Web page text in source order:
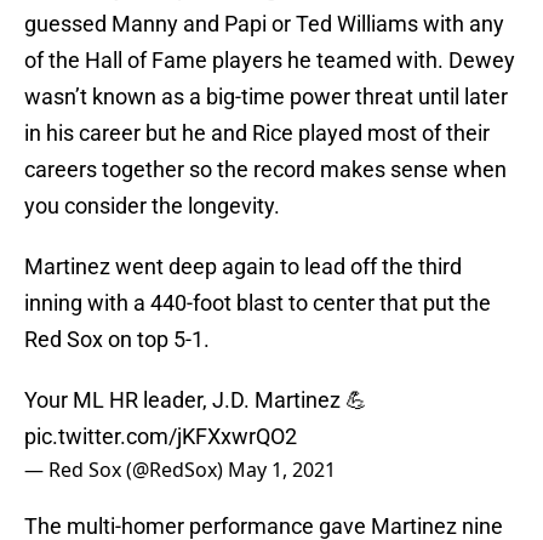
guessed Manny and Papi or Ted Williams with any
of the Hall of Fame players he teamed with. Dewey
wasn’t known as a big-time power threat until later
in his career but he and Rice played most of their
careers together so the record makes sense when
you consider the longevity.
Martinez went deep again to lead off the third
inning with a 440-foot blast to center that put the
Red Sox on top 5-1.
Your ML HR leader, J.D. Martinez 💪
pic.twitter.com/jKFXxwrQO2
— Red Sox (@RedSox) May 1, 2021
The multi-homer performance gave Martinez nine